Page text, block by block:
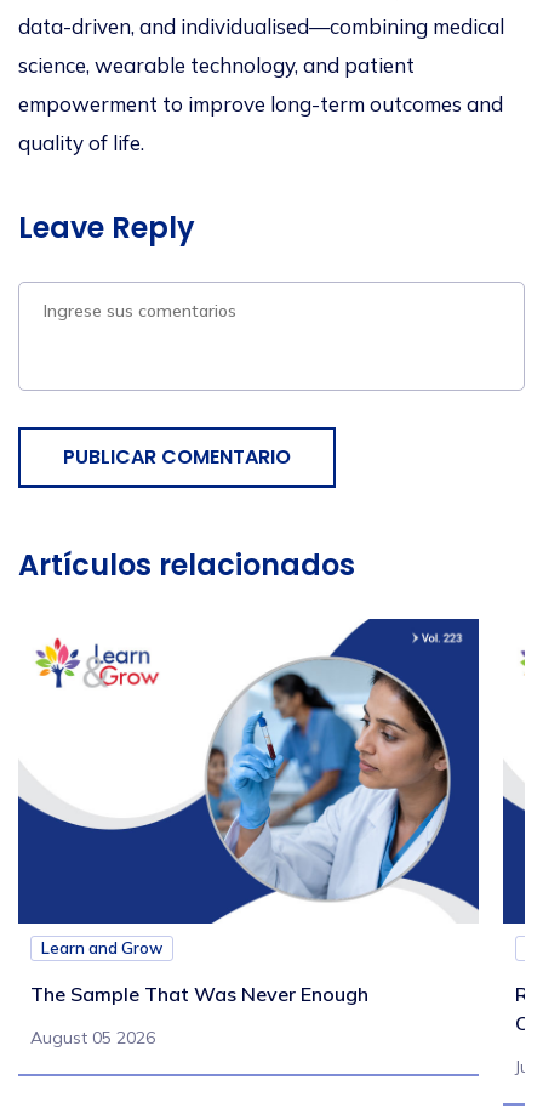
data-driven, and individualised—combining medical
science, wearable technology, and patient
empowerment to improve long-term outcomes and
quality of life.
Leave Reply
PUBLICAR COMENTARIO
Artículos relacionados
Learn and Grow
The Sample That Was Never Enough
August 05 2026